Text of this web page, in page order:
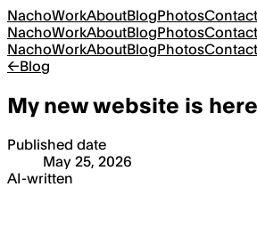
NachoWorkAboutBlogPhotosContact
NachoWorkAboutBlogPhotosContact
NachoWorkAboutBlogPhotosContact
←Blog
My new website is here
Published date
May 25, 2026
AI-written